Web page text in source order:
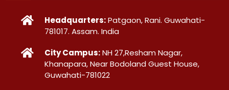
Headquarters:Patgaon, Rani. Guwahati-
781017. Assam. India
City Campus:NH 27,Resham Nagar,
Khanapara, Near Bodoland Guest House,
Guwahati-781022